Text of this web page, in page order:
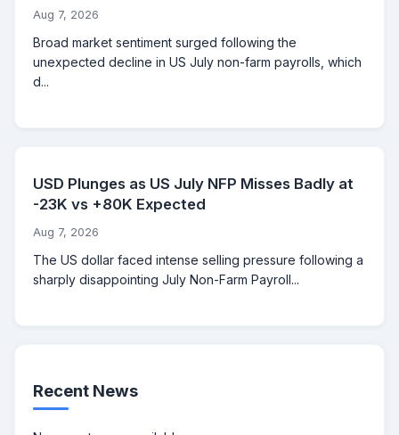
Aug 7, 2026
Broad market sentiment surged following the
unexpected decline in US July non-farm payrolls, which
d...
USD Plunges as US July NFP Misses Badly at
-23K vs +80K Expected
Aug 7, 2026
The US dollar faced intense selling pressure following a
sharply disappointing July Non-Farm Payroll...
Recent News